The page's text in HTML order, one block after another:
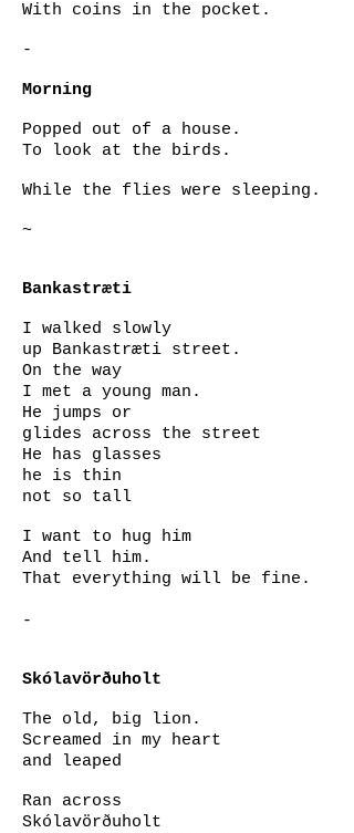
With coins in the pocket.
-
Morning
Popped out of a house.
To look at the birds.
While the flies were sleeping.
~
Bankastræti
I walked slowly
up Bankastræti street.
On the way
I met a young man.
He jumps or
glides across the street
He has glasses
he is thin
not so tall
I want to hug him
And tell him.
That everything will be fine.
-
Skólavörðuholt
The old, big lion.
Screamed in my heart
and leaped
Ran across
Skólavörðuholt